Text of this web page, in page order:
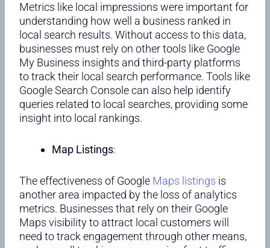
Metrics like local impressions were important for
understanding how well a business ranked in
local search results. Without access to this data,
businesses must rely on other tools like Google
My Business insights and third-party platforms
to track their local search performance. Tools like
Google Search Console can also help identify
queries related to local searches, providing some
insight into local rankings.
Map Listings:
The effectiveness of Google Maps listings is
another area impacted by the loss of analytics
metrics. Businesses that rely on their Google
Maps visibility to attract local customers will
need to track engagement through other means,